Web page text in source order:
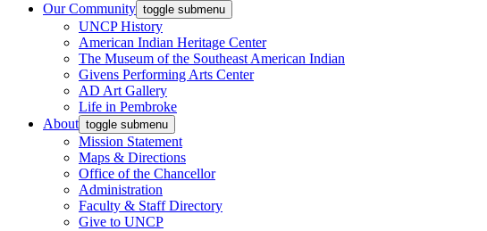
Our Community toggle submenu
UNCP History
American Indian Heritage Center
The Museum of the Southeast American Indian
Givens Performing Arts Center
AD Art Gallery
Life in Pembroke
About toggle submenu
Mission Statement
Maps & Directions
Office of the Chancellor
Administration
Faculty & Staff Directory
Give to UNCP